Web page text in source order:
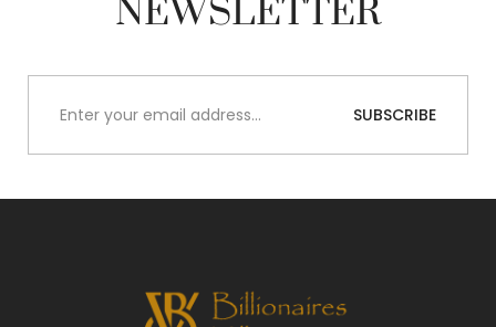
NEWSLETTER
SUBSCRIBE